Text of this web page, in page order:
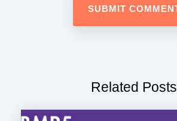
Related Posts